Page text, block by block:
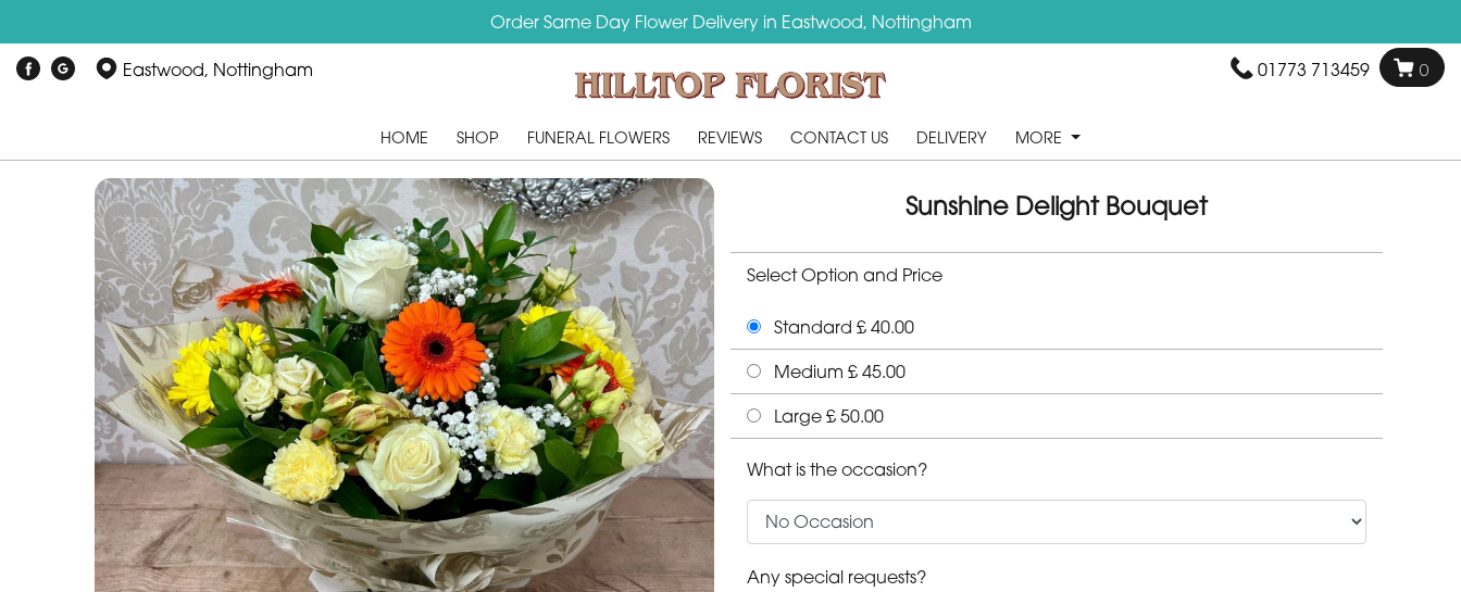
Order Same Day Flower Delivery in Eastwood, Nottingham
Eastwood, Nottingham 01773 713459 0
HOME SHOP FUNERAL FLOWERS REVIEWS CONTACT US DELIVERY MORE
Sunshine Delight Bouquet
Select Option and Price
Standard £ 40.00
Medium £ 45.00
Large £ 50.00
What is the occasion?
Any special requests?